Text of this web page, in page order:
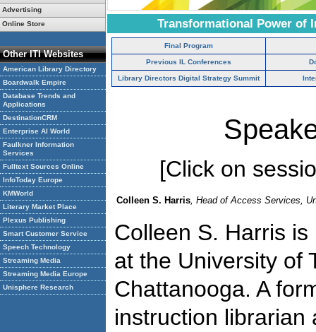
Advertising
Online Store
Other ITI Websites
American Library Directory
Boardwalk Empire
Database Trends and
Applications
DestinationCRM
Enterprise AI World
Faulkner Information
Services
Fulltext Sources Online
InfoToday Europe
KMWorld
Literary Market Place
Plexus Publishing
Smart Customer Service
Speech Technology
Streaming Media
Streaming Media Europe
Unisphere Research
Transformational Power of
Final Program
Previous IL Conferences
Library Directors Digital Strategy Summit
[Click on
Colleen S. Harris, Head of Access Services,
Colleen S. Harris
at the University of
Chattanooga. A
instruction librarian